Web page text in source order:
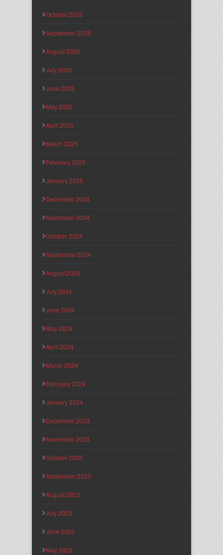
October 2025
September 2025
August 2025
July 2025
June 2025
May 2025
April 2025
March 2025
February 2025
January 2025
December 2024
November 2024
October 2024
September 2024
August 2024
July 2024
June 2024
May 2024
April 2024
March 2024
February 2024
January 2024
December 2023
November 2023
October 2023
September 2023
August 2023
July 2023
June 2023
May 2023